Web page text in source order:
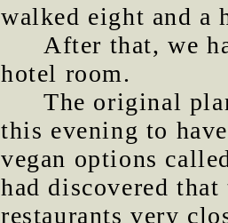
walked eight and a
After that, we
hotel room.
The original
this evening to
vegan options
had discovered
restaurants very